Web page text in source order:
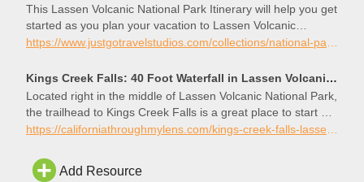
This Lassen Volcanic National Park Itinerary will help you get
started as you plan your vacation to Lassen Volcanic
National Park.
https://www.justgotravelstudios.com/collections/national-park-itineraries/products/lassen-volcanic-national-park-itinerary?ref=9zpxis0diin
Kings Creek Falls: 40 Foot Waterfall in Lassen Volcanic National Park - California Through My Lens
Located right in the middle of Lassen Volcanic National Park,
the trailhead to Kings Creek Falls is a great place to start an
exploration of the backcountry of the park or just to take in a
way to the waterfall, so it is easy on…
Add Resource